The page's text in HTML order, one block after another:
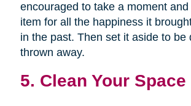
encouraged to take a moment
item for all the happiness it
in the past. Then set it aside to be
thrown away.
5. Clean Your Space